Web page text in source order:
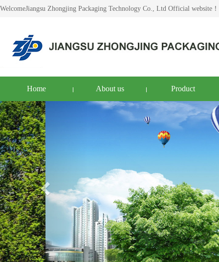
WelcomeJiangsu Zhongjing Packaging Technology Co., Ltd Official website！
Home About us Product